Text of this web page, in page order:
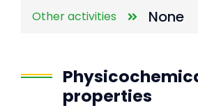
Other activities None
properties